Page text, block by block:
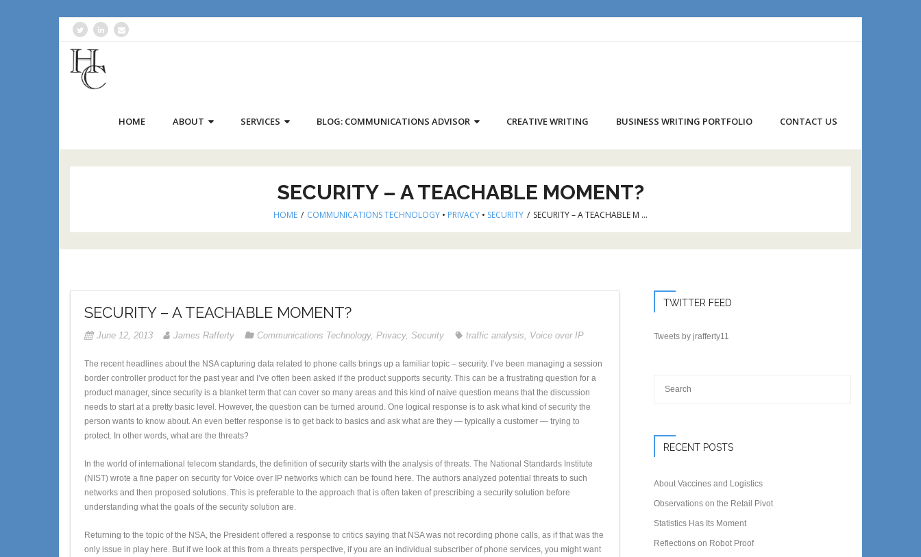
HOME ABOUT SERVICES BLOG: COMMUNICATIONS ADVISOR CREATIVE WRITING BUSINESS WRITING PORTFOLIO CONTACT US
SECURITY – A TEACHABLE MOMENT?
HOME / COMMUNICATIONS TECHNOLOGY • PRIVACY • SECURITY / SECURITY – A TEACHABLE M …
SECURITY – A TEACHABLE MOMENT?
June 12, 2013 James Rafferty Communications Technology, Privacy, Security traffic analysis Voice over IP
The recent headlines about the NSA capturing data related to phone calls brings up a familiar topic – security. I’ve been managing a session
border controller product for the past year and I’ve often been asked if the product supports security. This can be a frustrating question for a
product manager, since security is a blanket term that can cover so many areas and this kind of naive question means that the discussion
needs to start at a pretty basic level. However, the question can be turned around. One logical response is to ask what kind of security the
person wants to know about. An even better response is to get back to basics and ask what are they — typically a customer — trying to
protect. In other words, what are the threats?
In the world of international telecom standards, the definition of security starts with the analysis of threats. The National Standards Institute
(NIST) wrote a fine paper on security for Voice over IP networks which can be found here. The authors analyzed potential threats to such
networks and then proposed solutions. This is preferable to the approach that is often taken of prescribing a security solution before
understanding what the goals of the security solution are.
Returning to the topic of the NSA, the President offered a response to critics saying that NSA was not recording phone calls, as if that was the
only issue in play here. But if we look at this from a threats perspective, if you are an individual subscriber of phone services, you might want
TWITTER FEED
Tweets by jrafferty11
RECENT POSTS
About Vaccines and Logistics
Observations on the Retail Pivot
Statistics Has Its Moment
Reflections on Robot Proof